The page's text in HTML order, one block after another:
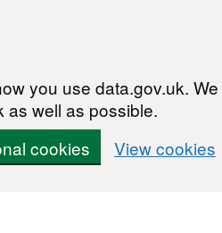
you use data.gov.uk. We
as well as possible.
cookies View cookies